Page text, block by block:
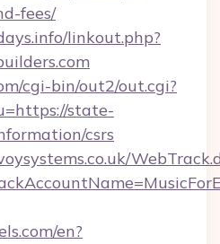
fees/
linkout.php?
cgi-bin/out2/out.cgi?
state-
csrs
en?